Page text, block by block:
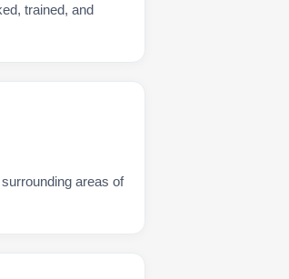
trained, and
areas of